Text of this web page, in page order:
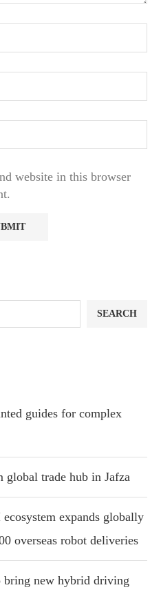
website in this browser
SEARCH
guides for complex
global trade hub in Jafza
expands globally
overseas robot deliveries
new hybrid driving